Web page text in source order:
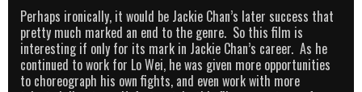
Perhaps ironically, it would be Jackie Chan’s later success that
pretty much marked an end to the genre. So this film is
interesting if only for its mark in Jackie Chan’s career. As he
continued to work for Lo Wei, he was given more opportunities
to choreograph his own fights, and even work with more